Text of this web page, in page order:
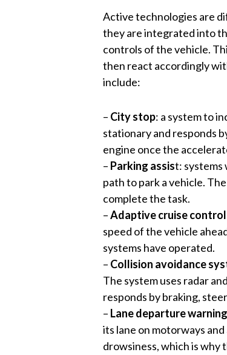
Active technologies are
they are integrated into
controls of the vehicle.
then react accordingly
include:
– City stop: a system to
stationary and responds
engine once the
– Parking assist: systems
path to park a vehicle.
complete the task.
–Adaptive cruise control
speed of the vehicle
systems have operated.
– Collision avoidance
The system uses radar
responds by braking,
– Lane departure
its lane on motorways
drowsiness, which is why